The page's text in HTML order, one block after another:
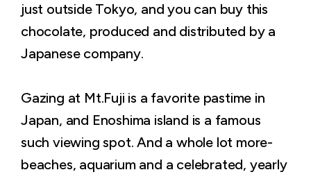
just outside Tokyo, and you can buy this
chocolate, produced and distributed by a
Japanese company.
Gazing at Mt.Fuji is a favorite pastime in
Japan, and Enoshima island is a famous
such viewing spot. And a whole lot more-
beaches, aquarium and a celebrated, yearly